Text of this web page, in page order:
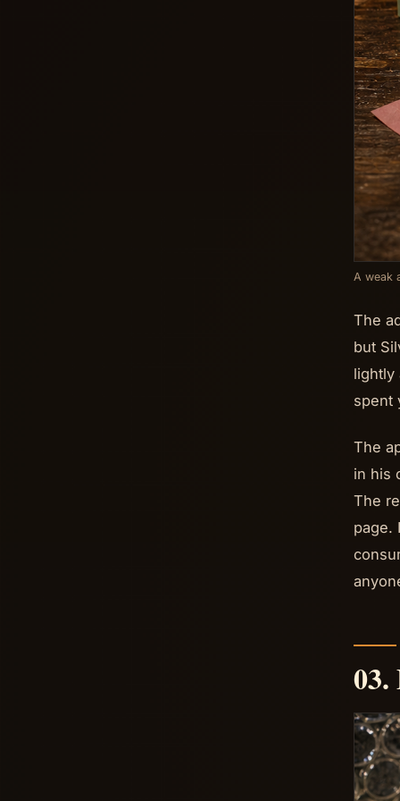
A weak
The
but
lightly
spent
The
in his
The
page.